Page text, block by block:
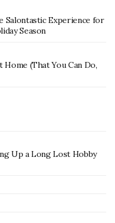
Salontastic Experience for
Season
Home (That You Can Do,
Up a Long Lost Hobby